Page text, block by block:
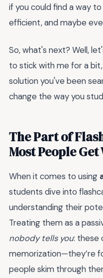
if you could find a way
efficient, and maybe
So, what's next? Well,
to stick with me for a
solution you've been
change the way you
The Part of
Most People
When it comes to using
students dive into
understanding their
Treating them as a
nobody tells you: these
memorization—they’re
people skim through